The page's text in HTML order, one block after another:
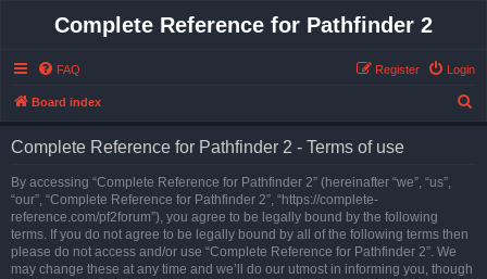
Complete Reference for Pathfinder 2
FAQ Login
Register
Board index
Complete Reference for Pathfinder 2 - Terms of use
By accessing “Complete Reference for Pathfinder 2” (hereinafter “we”, “us”,
“our”, “Complete Reference for Pathfinder 2”, “https://complete-
reference.com/pf2forum”), you agree to be legally bound by the following
terms. If you do not agree to be legally bound by all of the following terms then
please do not access and/or use “Complete Reference for Pathfinder 2”. We
may change these at any time and we’ll do our utmost in informing you, though